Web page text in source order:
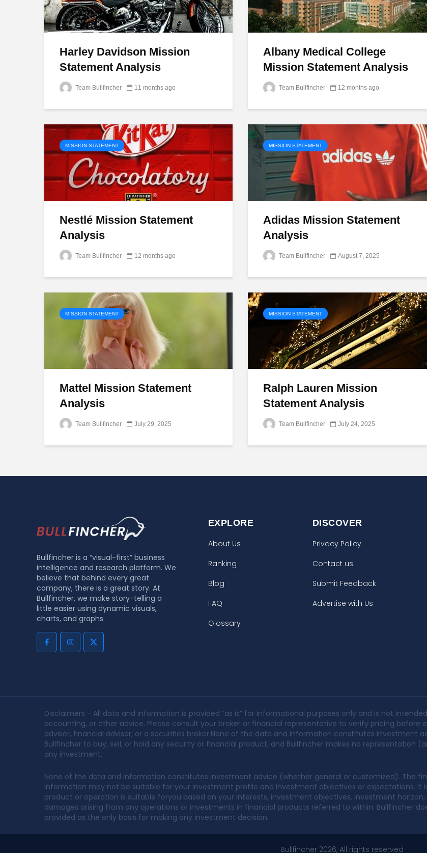
Harley Davidson Mission
Statement Analysis
Team Bullfincher 11 months ago
Albany Medical College
Mission Statement Analysis
Team Bullfincher 12 months ago
MISSION STATEMENT
Nestlé Mission Statement
Analysis
Team Bullfincher 12 months ago
MISSION STATEMENT
Adidas Mission Statement
Analysis
Team Bullfincher August 7, 2025
MISSION STATEMENT
Mattel Mission Statement
Analysis
Team Bullfincher July 29, 2025
MISSION STATEMENT
Ralph Lauren Mission
Statement Analysis
Team Bullfincher July 24, 2025
Bullfincher is a “visual-first” business
intelligence and research platform. We
believe that behind every great
company, there is a great story. At
Bullfincher, we make story-telling a
little easier using dynamic visuals,
charts, and graphs.
EXPLORE
About Us
Ranking
Blog
FAQ
Glossary
DISCOVER
Privacy Policy
Contact us
Submit Feedback
Advertise with Us
Disclaimers - All data and information is provided “as is” for informational purposes only and is not
accounting, or other advice. Please consult your broker or financial representative to verify pricing before
adviser, financial adviser, or a securities broker.None of the data and information constitutes investment
Bullfincher to buy, sell, or hold any security or financial product, and Bullfincher makes no representation
any investment.
None of the data and information constitutes investment advice (whether general or customized). The
information may not be suitable for your investment profile and investment objectives or expectations. It
product or operation is suitable foryou based on your interests, investment objectives, investment
damages arising from any operations or investments in financial products referred to within. Bullfincher
provided as the only basis for making any investment decision.
Bullfincher 2026, All rights reserved